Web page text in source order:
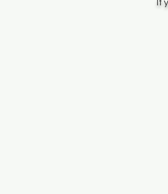
If